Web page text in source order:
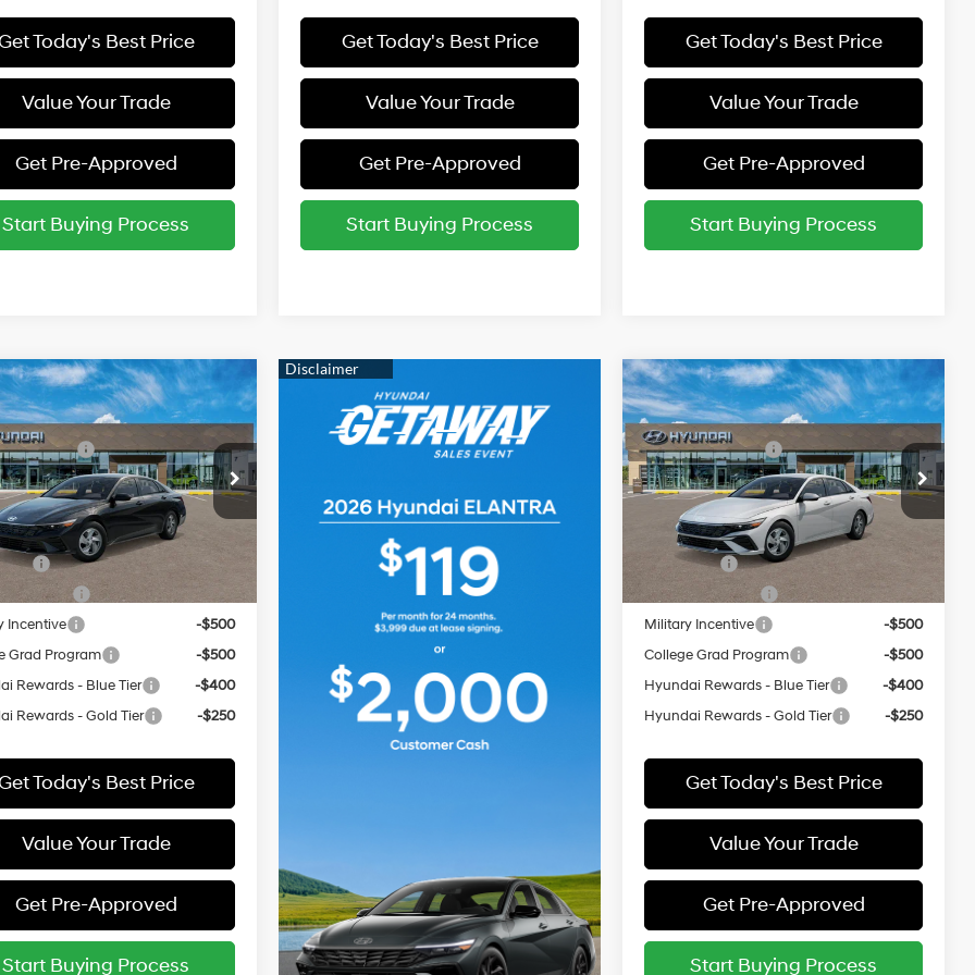
Today's Best Price
Value Your Trade
Get Pre-Approved
Start Buying Process
Get Today's Best Price
Value Your Trade
Get Pre-Approved
Start Buying Process
Get Today's Best Price
Value Your Trade
Get Pre-Approved
Start Buying Process
Elantra
Offer
ELEAF2J6S4AS
ARRIVES ON
12/31/3333
40 MPG 2.0 L
$24,360
Cash
-$2,000
$22,360
Hyundai Offers:
-$2,000
Cash
Incentive
-$500
Grad Program
-$500
Rewards - Blue Tier
-$400
Rewards - Gold Tier
-$250
Today's Best Price
Value Your Trade
Get Pre-Approved
Start Buying Process
Vehicle
2026Hyundai Elantra
SE
Special Offer
Price Drop
VIN:KMHLL4DG0TU276853
Model:ELEAF2J6S4AS
In
Transit
ARRIVES ON
8/16/2026
31/40 MPG
Variable
MSRP:
$24,610
Retail Bonus Cash
-$2,000
Final Price:
$22,610
Add. Available Hyundai Offers:
Lease Cash
-$2,000
Lease Event Cash
Military Incentive
-$500
College Grad Program
-$500
Hyundai Rewards - Blue Tier
-$400
Hyundai Rewards - Gold Tier
-$250
Get Today's Best Price
Value Your Trade
Get Pre-Approved
Start Buying Process
Compare Vehicle